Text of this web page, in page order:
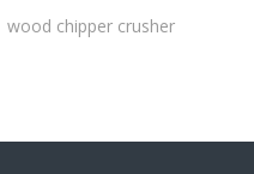
wood chipper crusher